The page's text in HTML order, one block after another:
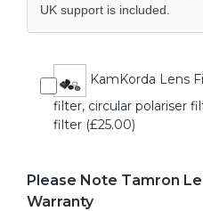
UK support is included.
KamKorda Lens
filter, circular polariser
filter (£25.00)
Please Note Tamron
Warranty